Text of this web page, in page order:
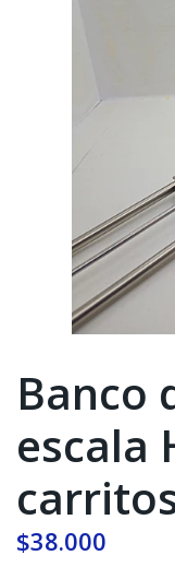
Banco
escala
$38.000